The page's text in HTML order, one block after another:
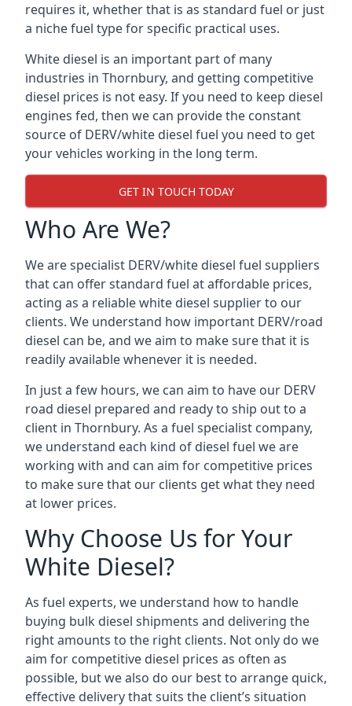
requires it, whether that is as standard fuel or just
a niche fuel type for specific practical uses.
White diesel is an important part of many
industries in Thornbury, and getting competitive
diesel prices is not easy. If you need to keep diesel
engines fed, then we can provide the constant
source of DERV/white diesel fuel you need to get
your vehicles working in the long term.
GET IN TOUCH TODAY
Who Are We?
We are specialist DERV/white diesel fuel suppliers
that can offer standard fuel at affordable prices,
acting as a reliable white diesel supplier to our
clients. We understand how important DERV/road
diesel can be, and we aim to make sure that it is
readily available whenever it is needed.
In just a few hours, we can aim to have our DERV
road diesel prepared and ready to ship out to a
client in Thornbury. As a fuel specialist company,
we understand each kind of diesel fuel we are
working with and can aim for competitive prices
to make sure that our clients get what they need
at lower prices.
Why Choose Us for Your
White Diesel?
As fuel experts, we understand how to handle
buying bulk diesel shipments and delivering the
right amounts to the right clients. Not only do we
aim for competitive diesel prices as often as
possible, but we also do our best to arrange quick,
effective delivery that suits the client’s situation